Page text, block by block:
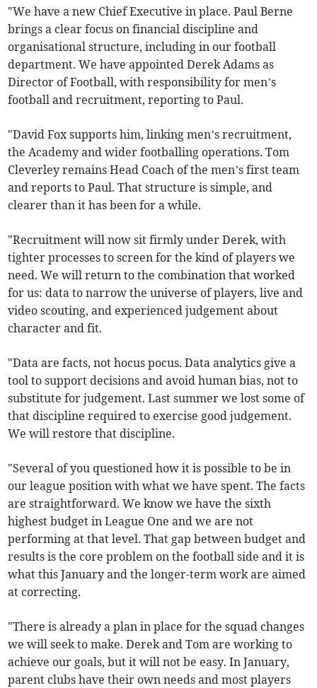
"We have a new Chief Executive in place. Paul Berne
brings a clear focus on financial discipline and
organisational structure, including in our football
department. We have appointed Derek Adams as
Director of Football, with responsibility for men’s
football and recruitment, reporting to Paul.
"David Fox supports him, linking men’s recruitment,
the Academy and wider footballing operations. Tom
Cleverley remains Head Coach of the men’s first team
and reports to Paul. That structure is simple, and
clearer than it has been for a while.
"Recruitment will now sit firmly under Derek, with
tighter processes to screen for the kind of players we
need. We will return to the combination that worked
for us: data to narrow the universe of players, live and
video scouting, and experienced judgement about
character and fit.
"Data are facts, not hocus pocus. Data analytics give a
tool to support decisions and avoid human bias, not to
substitute for judgement. Last summer we lost some of
that discipline required to exercise good judgement.
We will restore that discipline.
"Several of you questioned how it is possible to be in
our league position with what we have spent. The facts
are straightforward. We know we have the sixth
highest budget in League One and we are not
performing at that level. That gap between budget and
results is the core problem on the football side and it is
what this January and the longer-term work are aimed
at correcting.
"There is already a plan in place for the squad changes
we will seek to make. Derek and Tom are working to
achieve our goals, but it will not be easy. In January,
parent clubs have their own needs and most players